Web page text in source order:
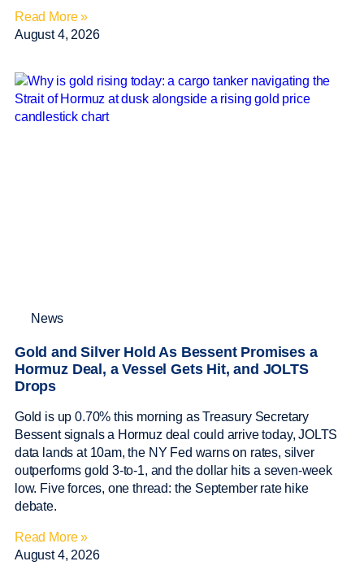
Read More »
August 4, 2026
News
Gold and Silver Hold As Bessent Promises a
Hormuz Deal, a Vessel Gets Hit, and JOLTS
Drops
Gold is up 0.70% this morning as Treasury Secretary
Bessent signals a Hormuz deal could arrive today, JOLTS
data lands at 10am, the NY Fed warns on rates, silver
outperforms gold 3-to-1, and the dollar hits a seven-week
low. Five forces, one thread: the September rate hike
debate.
Read More »
August 4, 2026